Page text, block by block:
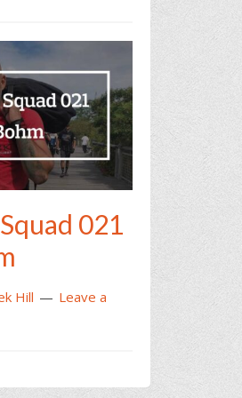
021
Hill
Leave a